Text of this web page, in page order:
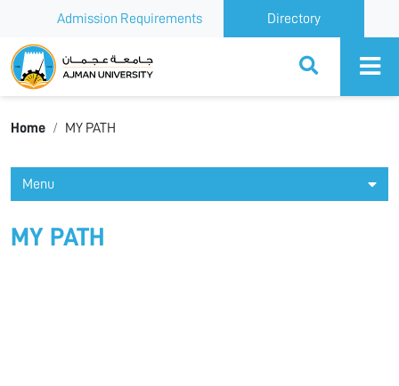
Admission Requirements Directory
Ajman University
Home MY PATH
Menu
MY PATH